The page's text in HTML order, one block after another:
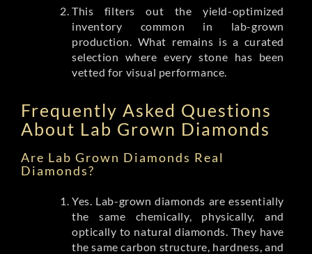
This filters out the yield-optimized
inventory common in lab-grown
production. What remains is a curated
selection where every stone has been
vetted for visual performance.
Frequently Asked Questions
About Lab Grown Diamonds
Are Lab Grown Diamonds Real
Diamonds?
Yes. Lab-grown diamonds are essentially
the same chemically, physically, and
optically to natural diamonds. They have
the same carbon structure, hardness, and